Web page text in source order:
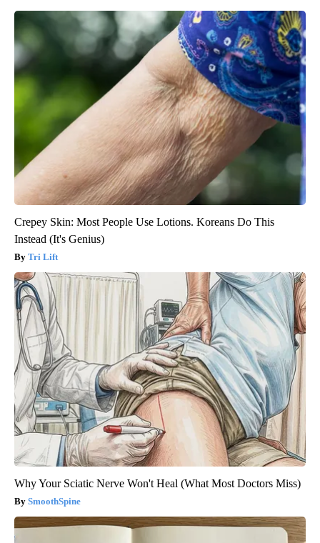
Crepey Skin: Most People Use Lotions. Koreans Do This
Instead (It's Genius)
Tri Lift
Why Your Sciatic Nerve Won't Heal (What Most Doctors Miss)
SmoothSpine